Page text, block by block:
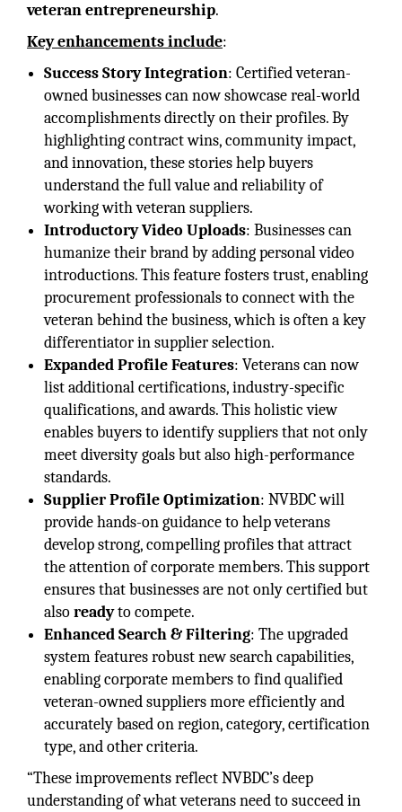
veteran entrepreneurship.
Key enhancements include:
Success Story Integration: Certified veteran-
owned businesses can now showcase real-world
accomplishments directly on their profiles. By
highlighting contract wins, community impact,
and innovation, these stories help buyers
understand the full value and reliability of
working with veteran suppliers.
Introductory Video Uploads: Businesses can
humanize their brand by adding personal video
introductions. This feature fosters trust, enabling
procurement professionals to connect with the
veteran behind the business, which is often a key
differentiator in supplier selection.
Expanded Profile Features: Veterans can now
list additional certifications, industry-specific
qualifications, and awards. This holistic view
enables buyers to identify suppliers that not only
meet diversity goals but also high-performance
standards.
Supplier Profile Optimization: NVBDC will
provide hands-on guidance to help veterans
develop strong, compelling profiles that attract
the attention of corporate members. This support
ensures that businesses are not only certified but
alsoreadyto compete.
Enhanced Search & Filtering: The upgraded
system features robust new search capabilities,
enabling corporate members to find qualified
veteran-owned suppliers more efficiently and
accurately based on region, category, certification
type, and other criteria.
“These improvements reflect NVBDC’s deep
understanding of what veterans need to succeed in